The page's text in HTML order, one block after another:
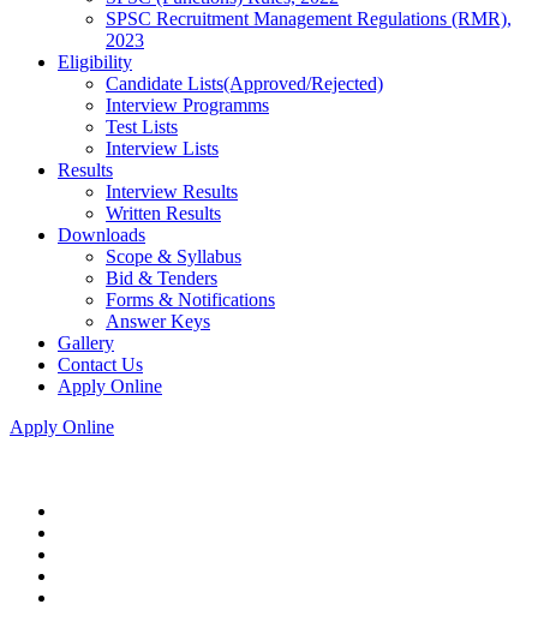
SPSC Recruitment Management Regulations (RMR),
2023
Eligibility
Candidate Lists(Approved/Rejected)
Interview Programms
Test Lists
Interview Lists
Results
Interview Results
Written Results
Downloads
Scope & Syllabus
Bid & Tenders
Forms & Notifications
Answer Keys
Gallery
Contact Us
Apply Online
Apply Online